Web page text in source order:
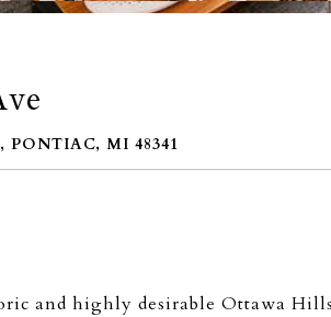
PONTIAC, MI 48341
and highly desirable Ottawa